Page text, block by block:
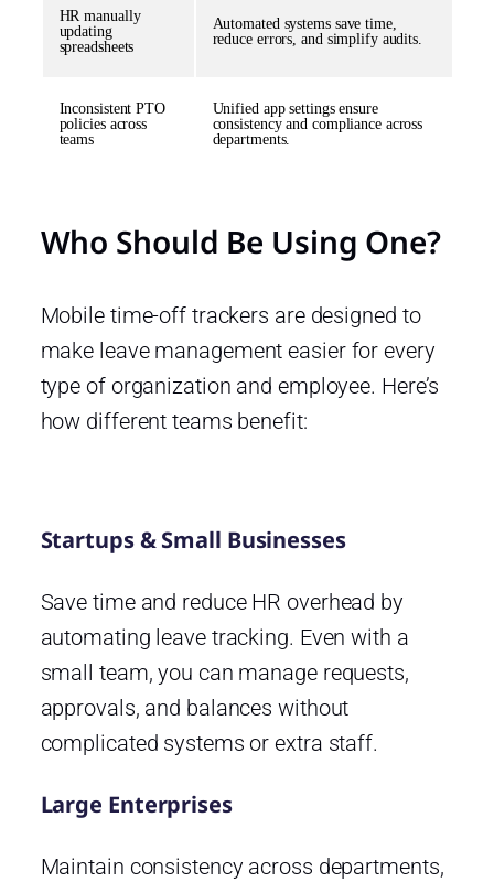
HR manually
updating
spreadsheets
Automated systems save time,
reduce errors, and simplify audits.
Inconsistent PTO
policies across
teams
Unified app settings ensure
consistency and compliance across
departments.
Who Should Be Using One?
Mobile time-off trackers are designed to
make leave management easier for every
type of organization and employee. Here’s
how different teams benefit:
Startups & Small Businesses
Save time and reduce HR overhead by
automating leave tracking. Even with a
small team, you can manage requests,
approvals, and balances without
complicated systems or extra staff.
Large Enterprises
Maintain consistency across departments,